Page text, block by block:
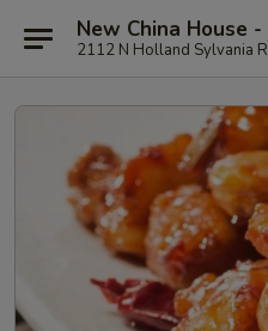
New China House
2112 N Holland Sylvania